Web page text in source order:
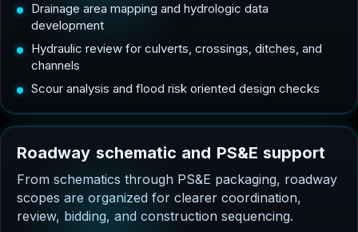
Drainage area mapping and hydrologic data
development
Hydraulic review for culverts, crossings, ditches, and
channels
Scour analysis and flood risk oriented design checks
Roadway schematic and PS&E support
From schematics through PS&E packaging, roadway
scopes are organized for clearer coordination,
review, bidding, and construction sequencing.